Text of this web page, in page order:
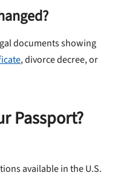
documents showing
, divorce decree, or
Passport?
available in the U.S.